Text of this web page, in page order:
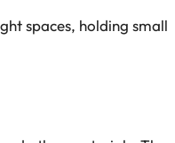
spaces, holding small